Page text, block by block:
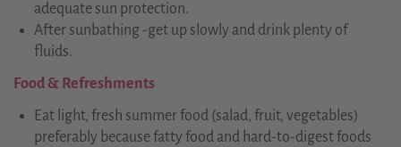
adequate sun protection.
After sunbathing -get up slowly and drink plenty of
fluids.
Food & Refreshments
Eat light, fresh summer food (salad, fruit, vegetables)
preferably because fatty food and hard-to-digest foods